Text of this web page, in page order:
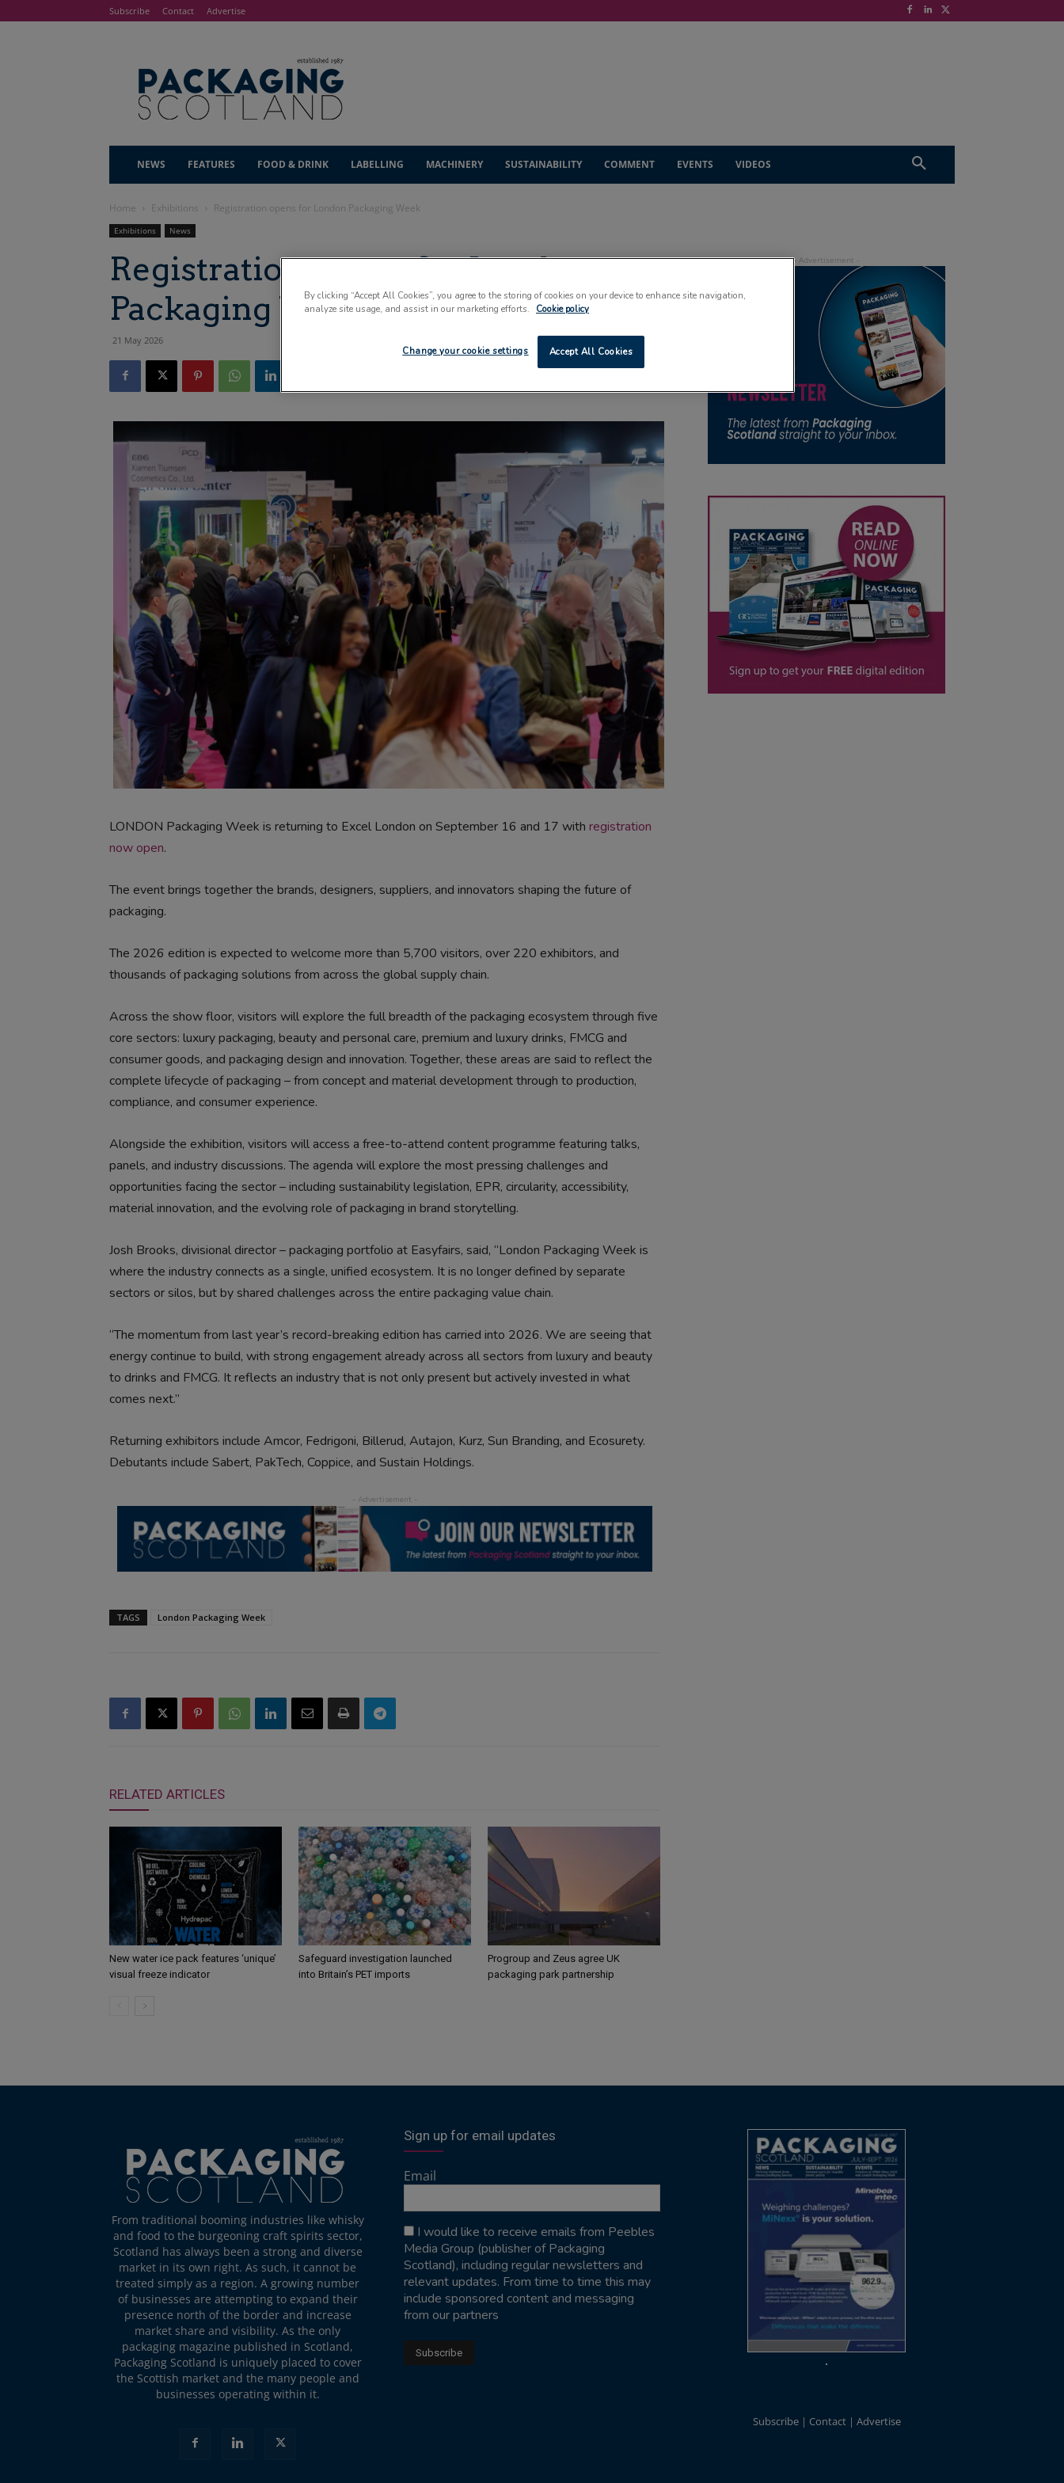
Subscribe Contact Advertise
NEWS FEATURES FOOD & DRINK LABELLING MACHINERY SUSTAINABILITY COMMENT EVENTS VIDEOS
Home Exhibitions Registration opens for London Packaging Week
Exhibitions News
Registration opens for London
Packaging Week
21 May 2026
LONDON Packaging Week is returning to Excel London on September 16 and 17 with registration
now open.
The event brings together the brands, designers, suppliers, and innovators shaping the future of
packaging.
The 2026 edition is expected to welcome more than 5,700 visitors, over 220 exhibitors, and
thousands of packaging solutions from across the global supply chain.
Across the show floor, visitors will explore the full breadth of the packaging ecosystem through five
core sectors: luxury packaging, beauty and personal care, premium and luxury drinks, FMCG and
consumer goods, and packaging design and innovation. Together, these areas are said to reflect the
complete lifecycle of packaging – from concept and material development through to production,
compliance, and consumer experience.
Alongside the exhibition, visitors will access a free-to-attend content programme featuring talks,
panels, and industry discussions. The agenda will explore the most pressing challenges and
opportunities facing the sector – including sustainability legislation, EPR, circularity, accessibility,
material innovation, and the evolving role of packaging in brand storytelling.
Josh Brooks, divisional director – packaging portfolio at Easyfairs, said, “London Packaging Week is
where the industry connects as a single, unified ecosystem. It is no longer defined by separate
sectors or silos, but by shared challenges across the entire packaging value chain.
“The momentum from last year’s record-breaking edition has carried into 2026. We are seeing that
energy continue to build, with strong engagement already across all sectors from luxury and beauty
to drinks and FMCG. It reflects an industry that is not only present but actively invested in what
comes next.”
Returning exhibitors include Amcor, Fedrigoni, Billerud, Autajon, Kurz, Sun Branding, and Ecosurety.
Debutants include Sabert, PakTech, Coppice, and Sustain Holdings.
TAGS London Packaging Week
RELATED ARTICLES
New water ice pack features ‘unique’
visual freeze indicator
Safeguard investigation launched
into Britain’s PET imports
Progroup and Zeus agree UK
packaging park partnership
From traditional booming industries like whisky
and food to the burgeoning craft spirits sector,
Scotland has always been a strong and diverse
market in its own right. As such, it cannot be
treated simply as a region. A growing number
of businesses are attempting to expand their
presence north of the border and increase
market share and visibility. As the only
packaging magazine published in Scotland,
Packaging Scotland is uniquely placed to cover
the Scottish market and the many people and
businesses operating within it.
Sign up for email updates
Email
I would like to receive emails from Peebles
Media Group (publisher of Packaging
Scotland), including regular newsletters and
relevant updates. From time to time this may
include sponsored content and messaging
from our partners
Subscribe Contact Advertise
By clicking “Accept All Cookies”, you agree to the storing of cookies on your device to enhance site navigation,
analyze site usage, and assist in our marketing efforts.
Cookie policy
Accept All Cookies
Change your cookie settings